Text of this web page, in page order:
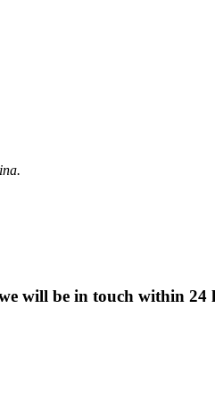
will be in touch within 24